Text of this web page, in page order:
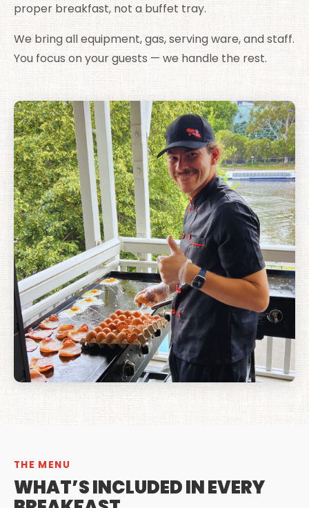
proper breakfast, not a buffet tray.
We bring all equipment, gas, serving ware, and staff.
You focus on your guests — we handle the rest.
THE MENU
WHAT’S INCLUDED IN EVERY